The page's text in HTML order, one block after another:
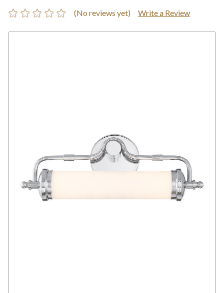
(No reviews yet) Write a Review